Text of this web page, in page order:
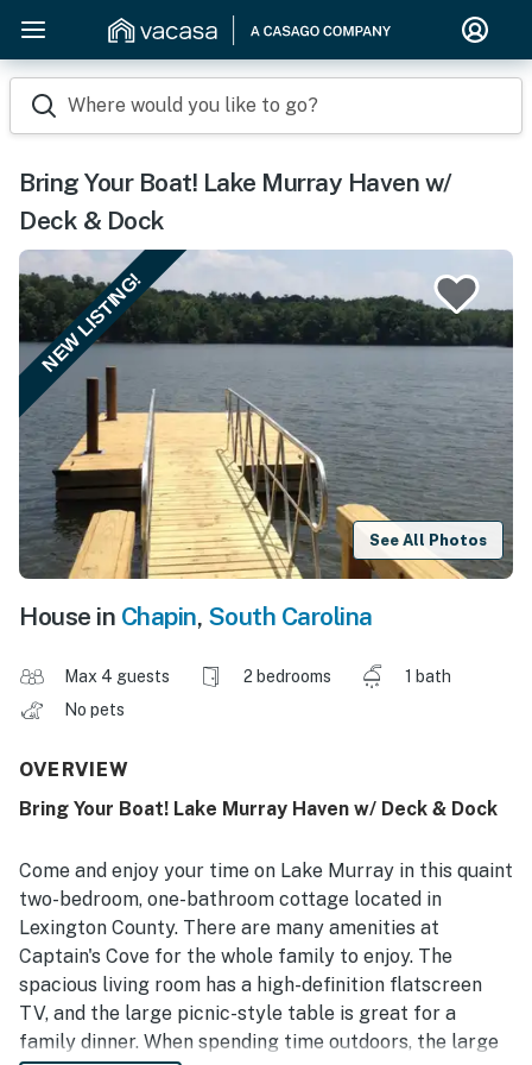
Where would you like to go?
Bring Your Boat! Lake Murray Haven w/
Deck & Dock
NEW LISTING!
See All Photos
House in Chapin, South Carolina
Max 4 guests 2 bedrooms
1 bath
No pets
OVERVIEW
Bring Your Boat! Lake Murray Haven w/ Deck & Dock
Come and enjoy your time on Lake Murray in this quaint
two-bedroom, one-bathroom cottage located in
Lexington County. There are many amenities at
Captain's Cove for the whole family to enjoy. The
spacious living room has a high-definition flatscreen
TV, and the large picnic-style table is great for a
family dinner. When spending time outdoors, the large